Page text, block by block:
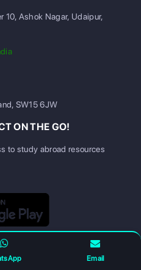
Email
10, Ashok Nagar, Udaipur,
SW15 6JW
ON THE GO!
to study abroad resources